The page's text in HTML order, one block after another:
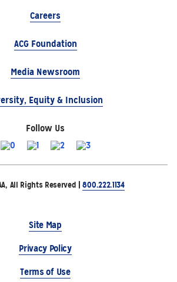
Careers
ACG Foundation
Media Newsroom
Equity & Inclusion
Follow Us
All Rights Reserved |800.222.1134
Site Map
Privacy Policy
Terms of Use